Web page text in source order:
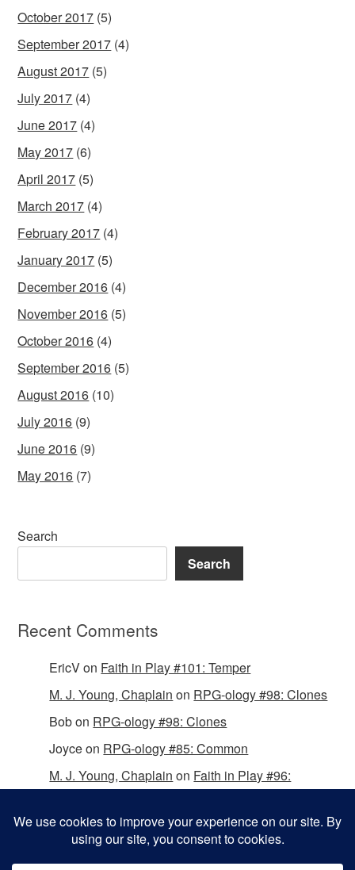
October 2017 (5)
September 2017 (4)
August 2017 (5)
July 2017 (4)
June 2017 (4)
May 2017 (6)
April 2017 (5)
March 2017 (4)
February 2017 (4)
January 2017 (5)
December 2016 (4)
November 2016 (5)
October 2016 (4)
September 2016 (5)
August 2016 (10)
July 2016 (9)
June 2016 (9)
May 2016 (7)
Search
Search
Recent Comments
EricVon Faith in Play #101: Temper
M. J. Young, Chaplain on RPG-ology #98: Clones
Bobon RPG-ology #98: Clones
Joyceon RPG-ology #85: Common
M. J. Young, Chaplain on Faith in Play #96: